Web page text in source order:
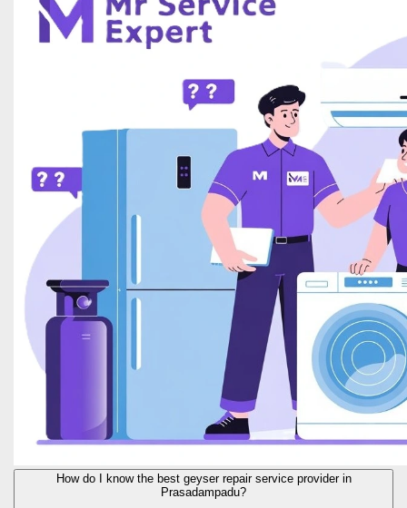
How do I know the best geyser repair service provider in
Prasadampadu?